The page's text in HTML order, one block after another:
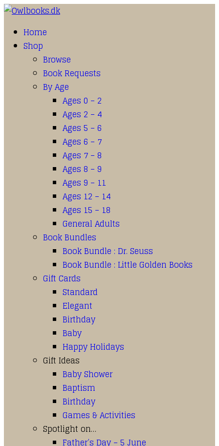
Home
Shop
Browse
Book Requests
By Age
Ages 0 – 2
Ages 2 – 4
Ages 5 – 6
Ages 6 – 7
Ages 7 – 8
Ages 8 – 9
Ages 9 – 11
Ages 12 – 14
Ages 15 – 18
General Adults
Book Bundles
Book Bundle : Dr. Seuss
Book Bundle : Little Golden Books
Gift Cards
Standard
Elegant
Birthday
Baby
Happy Holidays
Gift Ideas
Baby Shower
Baptism
Birthday
Games & Activities
Spotlight on…
Father’s Day – 5 June